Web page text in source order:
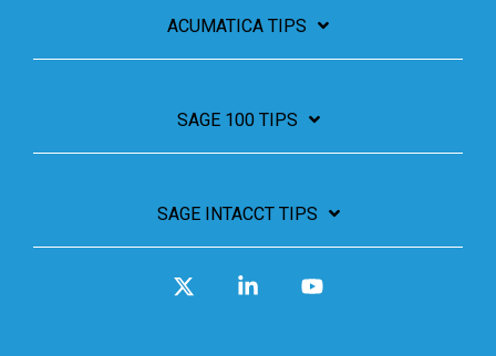
ACUMATICA TIPS
SAGE 100 TIPS
SAGE INTACCT TIPS
Linkedin